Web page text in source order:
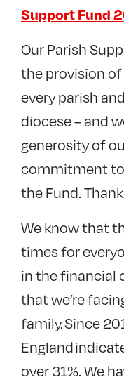
Support Fund
Our Parish
the provision
every parish
diocese – and
generosity of
commitment
the Fund.
We know that
times for
in the financial
that we’re
family.Since
England
over 31%. We